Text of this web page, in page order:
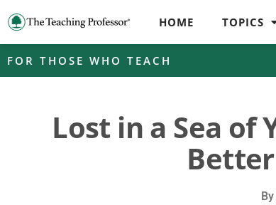
HOME TOPICS
FOR THOSE WHO TEACH
Lost in a Sea of
By